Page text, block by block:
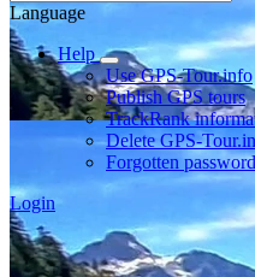
Language
Help
Use GPS-Tour.info
Publish GPS tours
TrackRank
Delete GPS-
Forgotten password
Login